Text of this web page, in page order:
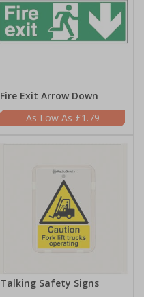
Fire Exit Arrow Down
£1.79
Talking Safety Signs